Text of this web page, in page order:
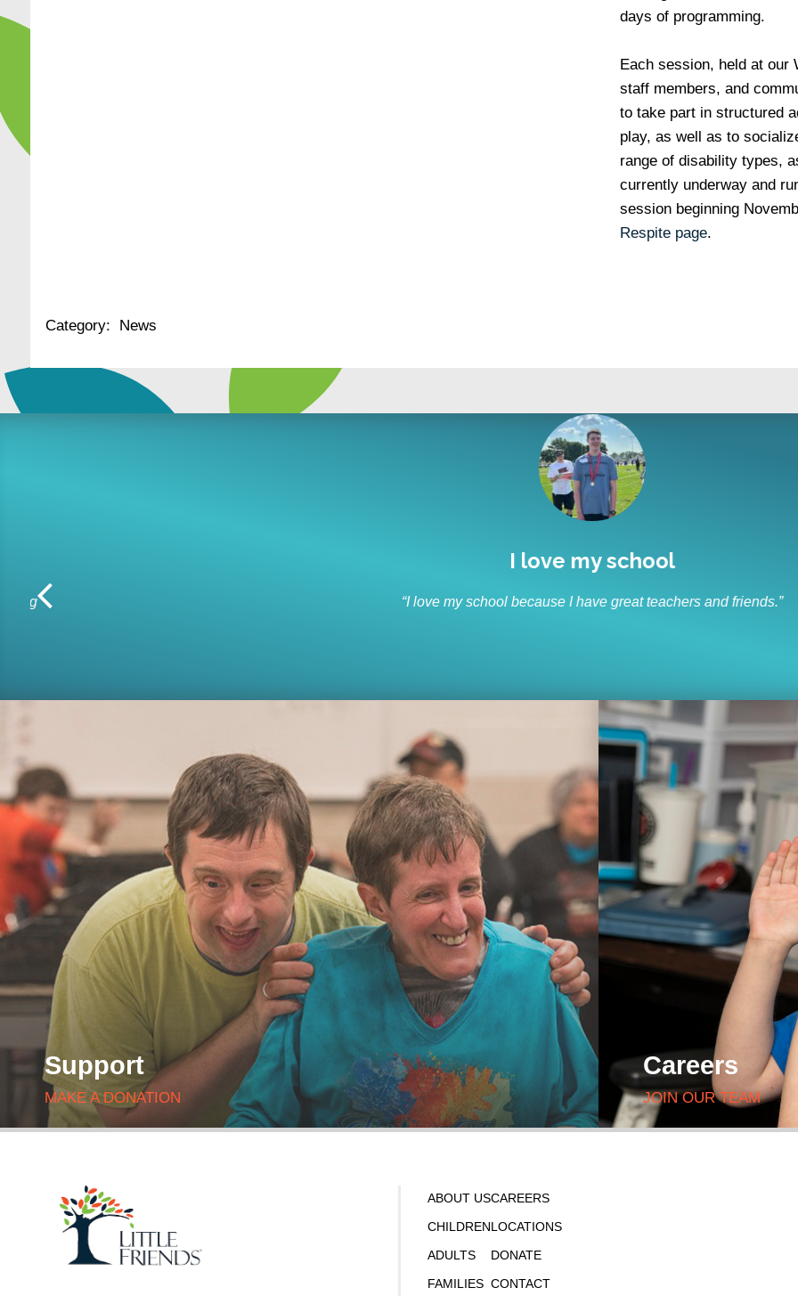
days of programming.
Each session, held at our
staff members, and
to take part in structured
play, as well as to
range of disability types,
currently underway and
session beginning
Respite page.
Category: News
I like to socialize and laugh
“I like to socialize and laugh with my friends every day.”
Support
MAKE A DONATION
Careers
JOIN OUR TEAM
ABOUT US
CHILDREN
ADULTS
FAMILIES
CAREERS
LOCATIONS
DONATE
CONTACT